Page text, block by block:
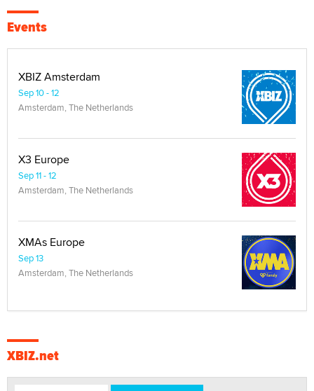
Events
XBIZ Amsterdam
Sep 10 - 12
Amsterdam, The Netherlands
X3 Europe
Sep 11 - 12
Amsterdam, The Netherlands
XMAs Europe
Sep 13
Amsterdam, The Netherlands
XBIZ.net